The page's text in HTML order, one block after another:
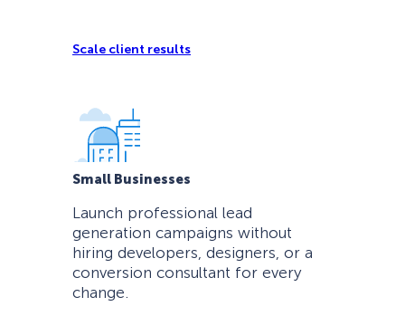
Scale client results
Small Businesses
Launch professional lead
generation campaigns without
hiring developers, designers, or a
conversion consultant for every
change.